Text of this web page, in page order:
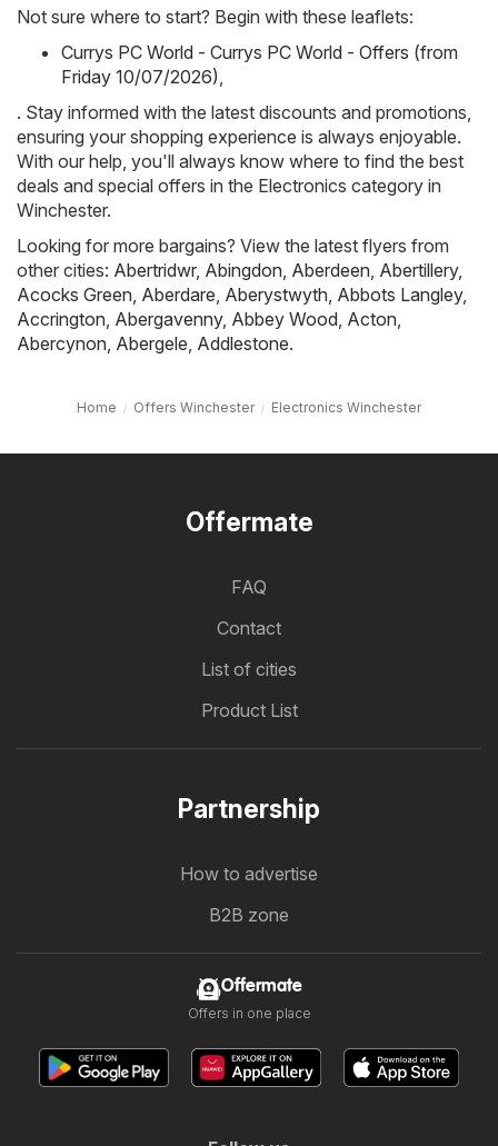
Not sure where to start? Begin with these leaflets:
Currys PC World - Currys PC World - Offers (from
Friday 10/07/2026)
. Stay informed with the latest discounts and promotions,
ensuring your shopping experience is always enjoyable.
With our help, you'll always know where to find the best
deals and special offers in the Electronics category in
Winchester.
Looking for more bargains? View the latest flyers from
other cities: Abertridwr, Abingdon Aberdeen Abertillery,
Acocks Green Aberdare Aberystwyth Abbots Langley,
Accrington Abergavenny, Abbey Wood Acton
Abercynon Abergele Addlestone.
Home Offers Winchester Electronics Winchester
Offermate
FAQ
Contact
List of cities
Product List
Partnership
How to advertise
B2B zone
Offermate
Offers in one place